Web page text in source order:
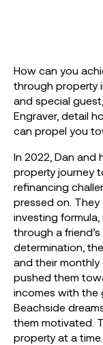
How can you
through property
and special
Engraver, detail
can propel you
In 2022, Dan and
property journey
refinancing
pressed on. They
investing
through a
determination,
and their monthly
pushed them
incomes with the
Beachside
them motivated.
property at a time.